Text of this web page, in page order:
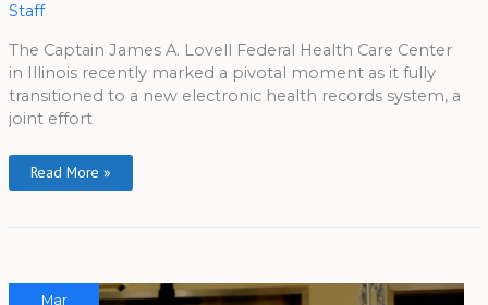
Staff
The Captain James A. Lovell Federal Health Care Center
in Illinois recently marked a pivotal moment as it fully
transitioned to a new electronic health records system, a
joint effort
Read More »
Mar